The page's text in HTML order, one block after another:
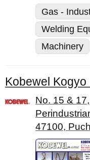
Gas -
Welding
Machinery
No. 15 &
47100,